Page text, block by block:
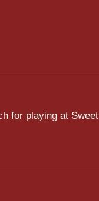
for playing at Sweet